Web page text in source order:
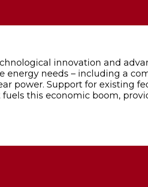
innovation and
energy needs – including a
power. Support for existing
this economic boom,